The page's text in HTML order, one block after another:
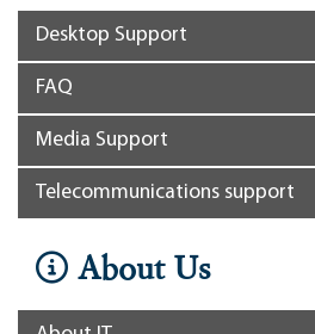
Desktop Support
FAQ
Media Support
Telecommunications support
About Us